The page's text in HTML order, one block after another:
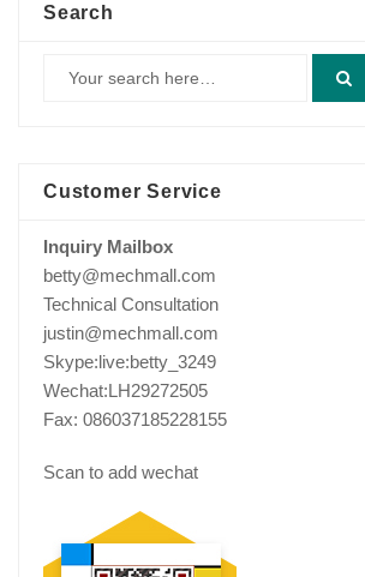
Search
Customer Service
Inquiry Mailbox
betty@mechmall.com
Technical Consultation
justin@mechmall.com
Skype:live:betty_3249
Wechat:LH29272505
Fax: 086037185228155
Scan to add wechat